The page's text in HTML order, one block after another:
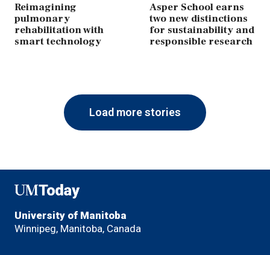
Reimagining
pulmonary
rehabilitation with
smart technology
Asper School earns
two new distinctions
for sustainability and
responsible research
Load more stories
UMToday
University of Manitoba
Winnipeg, Manitoba, Canada